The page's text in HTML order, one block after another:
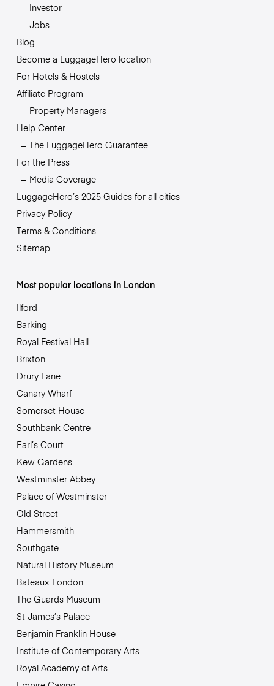
Investor
Jobs
Blog
Become a LuggageHero location
For Hotels & Hostels
Affiliate Program
Property Managers
Help Center
The LuggageHero Guarantee
For the Press
Media Coverage
LuggageHero’s 2025 Guides for all cities
Privacy Policy
Terms & Conditions
Sitemap
Most popular locations in London
Ilford
Barking
Royal Festival Hall
Brixton
Drury Lane
Canary Wharf
Somerset House
Southbank Centre
Earl’s Court
Kew Gardens
Westminster Abbey
Palace of Westminster
Old Street
Hammersmith
Southgate
Natural History Museum
Bateaux London
The Guards Museum
St James’s Palace
Benjamin Franklin House
Institute of Contemporary Arts
Royal Academy of Arts